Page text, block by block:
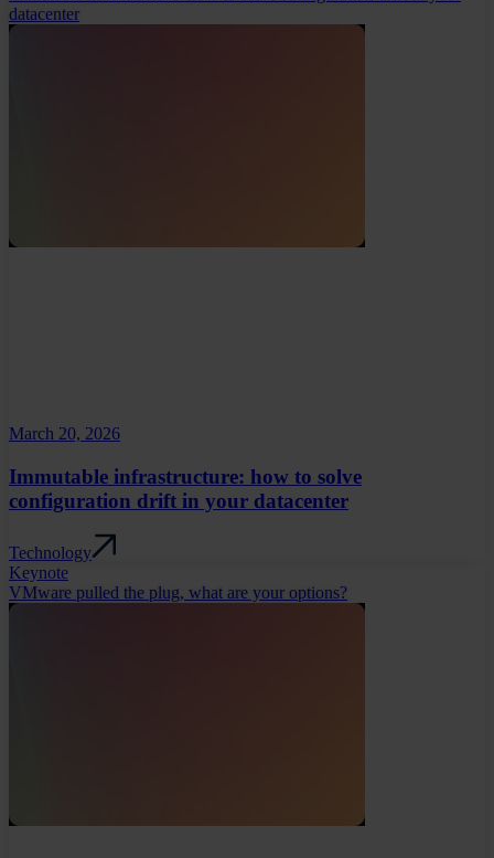
datacenter
March 20, 2026
Immutable infrastructure: how to solve
configuration drift in your datacenter
Technology
Keynote
VMware pulled the plug, what are your options?